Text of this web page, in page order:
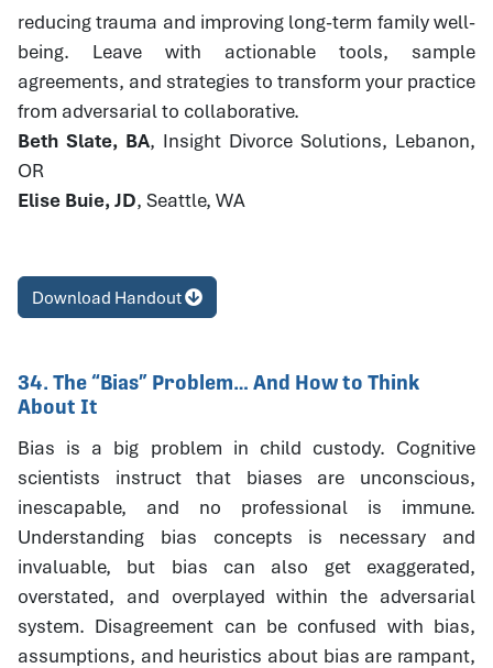
reducing trauma and improving long-term family well-
being. Leave with actionable tools, sample
agreements, and strategies to transform your practice
from adversarial to collaborative.
Beth Slate, BA, Insight Divorce Solutions, Lebanon,
OR
Elise Buie, JD, Seattle, WA
Download Handout
34. The “Bias” Problem… And How to Think
About It
Bias is a big problem in child custody. Cognitive
scientists instruct that biases are unconscious,
inescapable, and no professional is immune.
Understanding bias concepts is necessary and
invaluable, but bias can also get exaggerated,
overstated, and overplayed within the adversarial
system. Disagreement can be confused with bias,
assumptions, and heuristics about bias are rampant,